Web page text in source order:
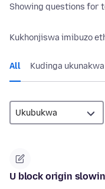
Showing questions for
Kukhonjiswa imibuzo
All Kudinga ukunakwa
U block origin